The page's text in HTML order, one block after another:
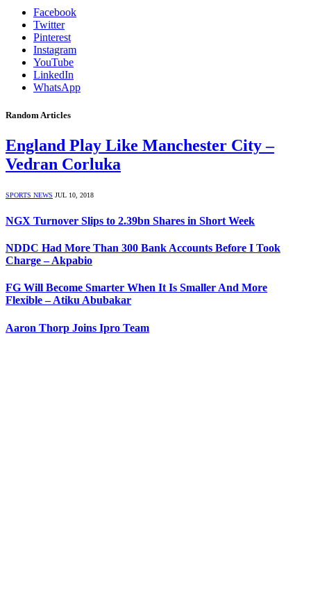
Facebook
Twitter
Pinterest
Instagram
YouTube
LinkedIn
WhatsApp
Random Articles
England Play Like Manchester City –
Vedran Corluka
SPORTS NEWS JUL 10, 2018
NGX Turnover Slips to 2.39bn Shares in Short Week
NDDC Had More Than 300 Bank Accounts Before I Took
Charge – Akpabio
FG Will Become Smarter When It Is Smaller And More
Flexible – Atiku Abubakar
Aaron Thorp Joins Ipro Team